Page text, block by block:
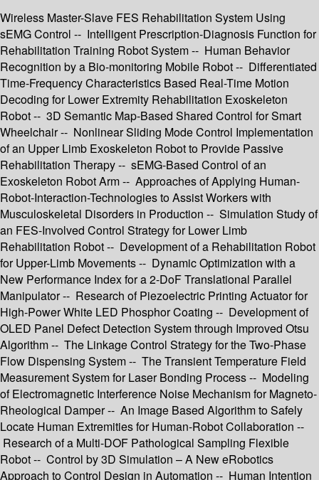
Wireless Master-Slave FES Rehabilitation System Using
sEMG Control -- Intelligent Prescription-Diagnosis Function for
Rehabilitation Training Robot System -- Human Behavior
Recognition by a Bio-monitoring Mobile Robot -- Differentiated
Time-Frequency Characteristics Based Real-Time Motion
Decoding for Lower Extremity Rehabilitation Exoskeleton
Robot -- 3D Semantic Map-Based Shared Control for Smart
Wheelchair -- Nonlinear Sliding Mode Control Implementation
of an Upper Limb Exoskeleton Robot to Provide Passive
Rehabilitation Therapy -- sEMG-Based Control of an
Exoskeleton Robot Arm -- Approaches of Applying Human-
Robot-Interaction-Technologies to Assist Workers with
Musculoskeletal Disorders in Production -- Simulation Study of
an FES-Involved Control Strategy for Lower Limb
Rehabilitation Robot -- Development of a Rehabilitation Robot
for Upper-Limb Movements -- Dynamic Optimization with a
New Performance Index for a 2-DoF Translational Parallel
Manipulator -- Research of Piezoelectric Printing Actuator for
High-Power White LED Phosphor Coating -- Development of
OLED Panel Defect Detection System through Improved Otsu
Algorithm -- The Linkage Control Strategy for the Two-Phase
Flow Dispensing System -- The Transient Temperature Field
Measurement System for Laser Bonding Process -- Modeling
of Electromagnetic Interference Noise Mechanism for Magneto-
Rheological Damper -- An Image Based Algorithm to Safely
Locate Human Extremities for Human-Robot Collaboration --
Research of a Multi-DOF Pathological Sampling Flexible
Robot -- Control by 3D Simulation – A New eRobotics
Approach to Control Design in Automation -- Human Intention